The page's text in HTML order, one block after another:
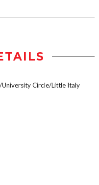
University Circle/Little Italy